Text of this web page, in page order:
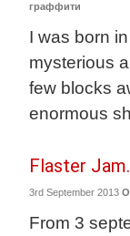
граффити
I was born
mysterious
few blocks
enormous
Flaster
3rd September 2013
From 3